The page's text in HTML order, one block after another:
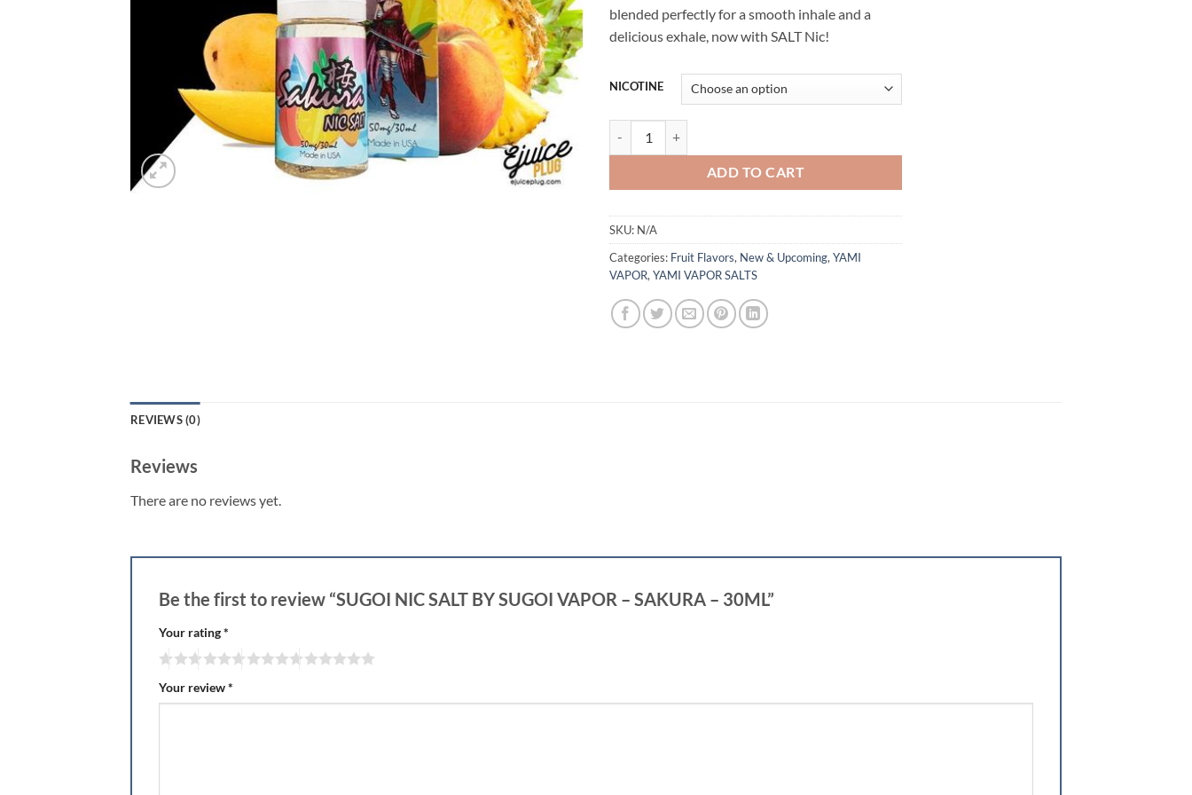
blended perfectly for a smooth inhale and a
delicious exhale, now with SALT Nic!
NICOTINE
ADD TO CART
SKU: N/A
Categories: Fruit Flavors, New & Upcoming, YAMI
VAPOR, YAMI VAPOR SALTS
REVIEWS (0)
Reviews
There are no reviews yet.
Be the first to review “SUGOI NIC SALT BY SUGOI VAPOR – SAKURA – 30ML”
Your rating*
Your review*